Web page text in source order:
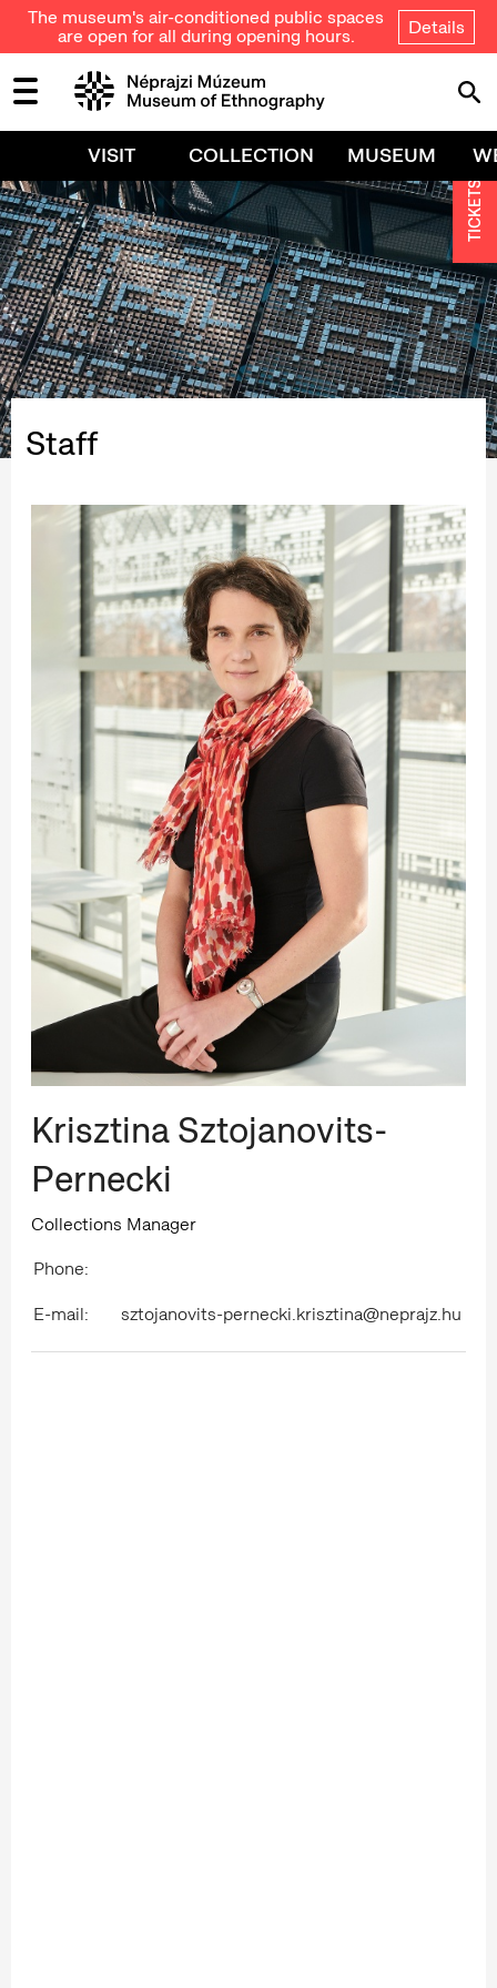
The museum's air-conditioned public spaces
are open for all during opening hours.
Details
VISIT COLLECTION MUSEUM
Staff
Krisztina Sztojanovits-
Pernecki
Collections Manager
Phone:
E-mail:
sztojanovits-pernecki.krisztina@neprajz.hu
TICKETS